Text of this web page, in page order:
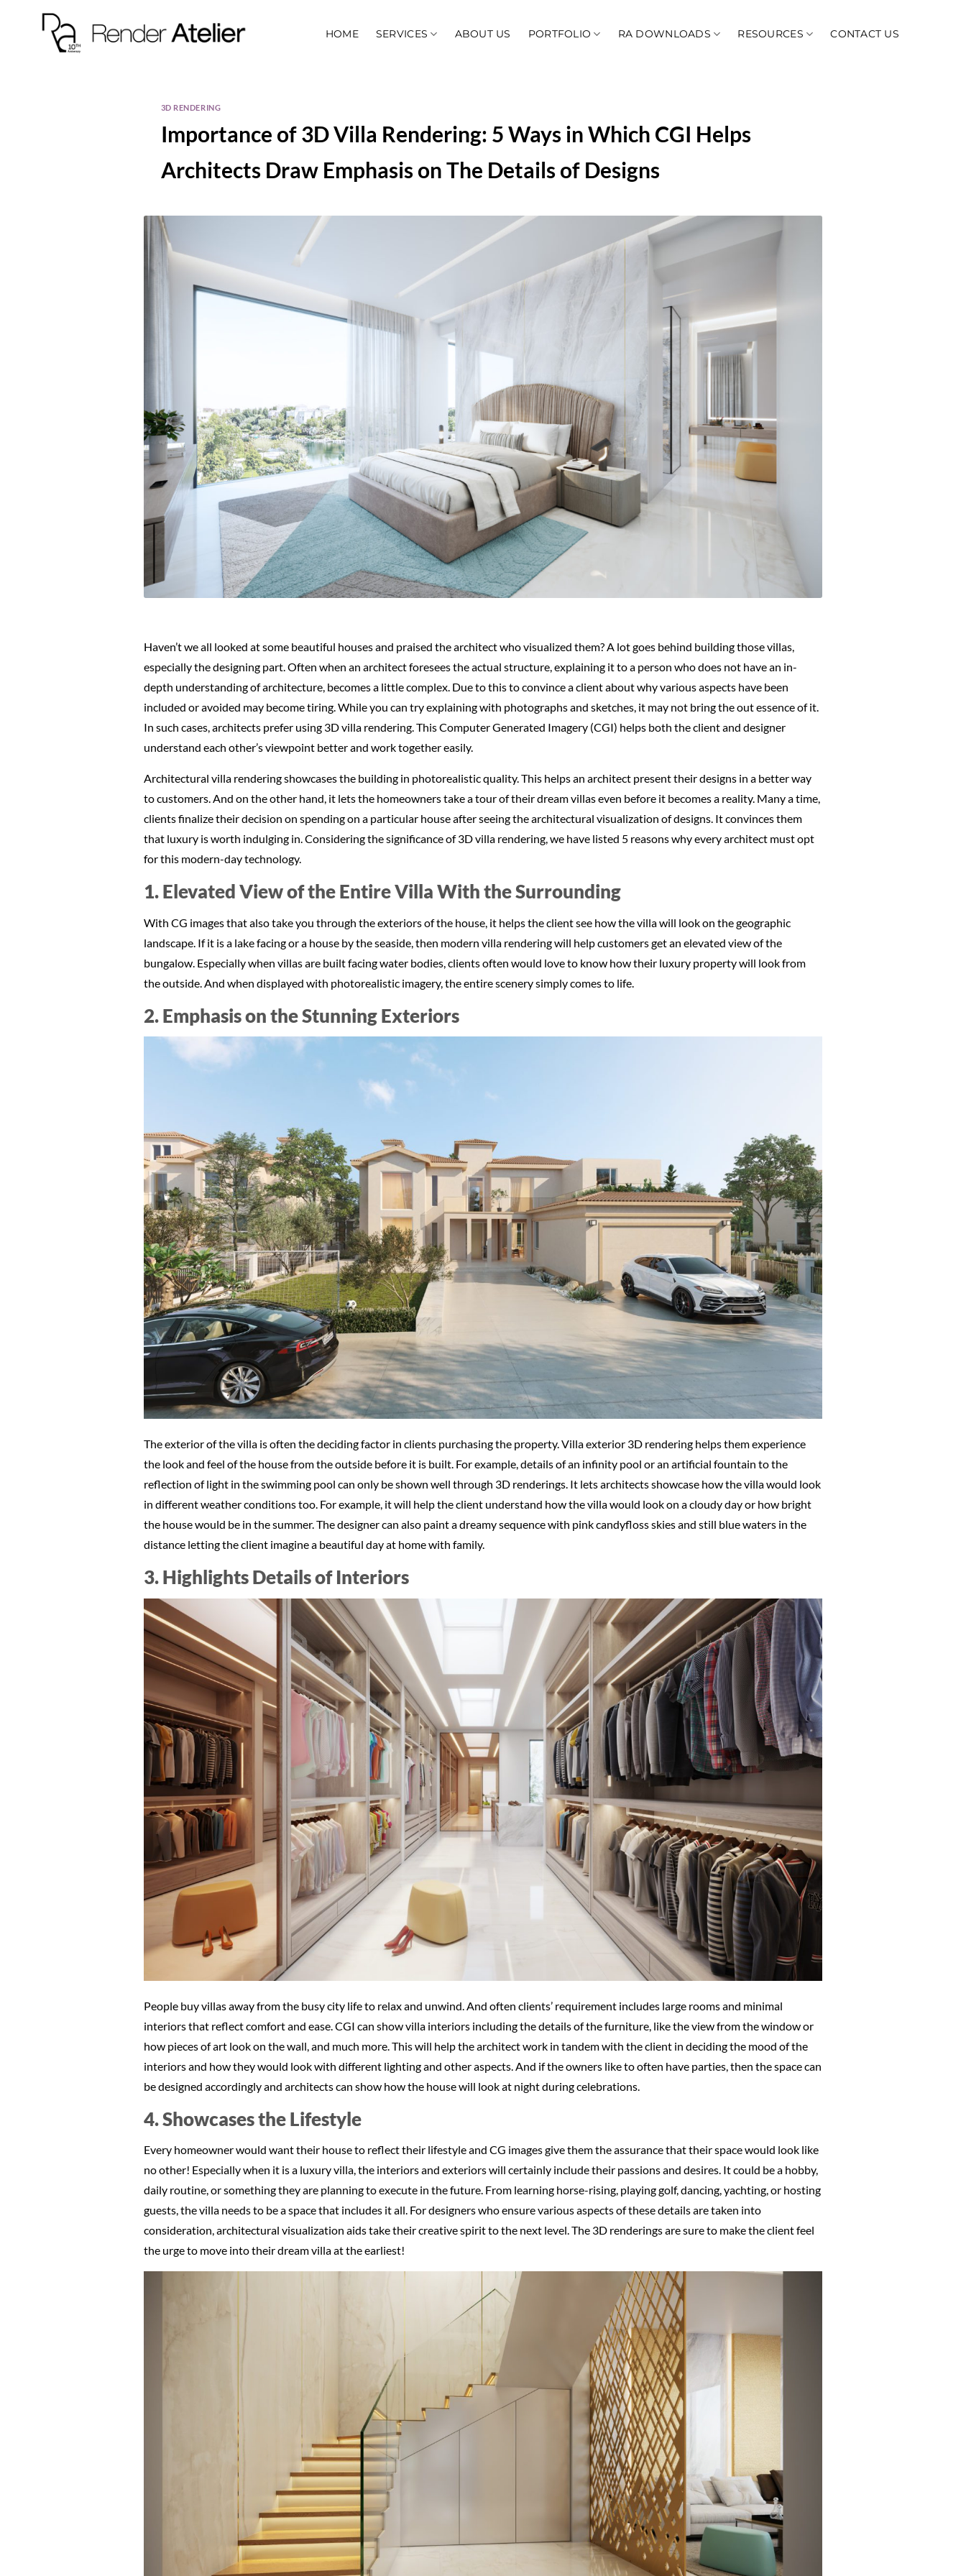
HOME SERVICES ABOUT US PORTFOLIO RA DOWNLOADS RESOURCES CONTACT US
3D RENDERING
Importance of 3D Villa Rendering: 5 Ways in Which CGI Helps
Architects Draw Emphasis on The Details of Designs
Haven’t we all looked at some beautiful houses and praised the architect who visualized them? A lot goes behind building those villas,
especially the designing part. Often when an architect foresees the actual structure, explaining it to a person who does not have an in-
depth understanding of architecture, becomes a little complex. Due to this to convince a client about why various aspects have been
included or avoided may become tiring. While you can try explaining with photographs and sketches, it may not bring the out essence of it.
In such cases, architects prefer using 3D villa rendering. This Computer Generated Imagery (CGI) helps both the client and designer
understand each other’s viewpoint better and work together easily.
Architectural villa rendering showcases the building in photorealistic quality. This helps an architect present their designs in a better way
to customers. And on the other hand, it lets the homeowners take a tour of their dream villas even before it becomes a reality. Many a time,
clients finalize their decision on spending on a particular house after seeing the architectural visualization of designs. It convinces them
that luxury is worth indulging in. Considering the significance of 3D villa rendering, we have listed 5 reasons why every architect must opt
for this modern-day technology.
1. Elevated View of the Entire Villa With the Surrounding
With CG images that also take you through the exteriors of the house, it helps the client see how the villa will look on the geographic
landscape. If it is a lake facing or a house by the seaside, then modern villa rendering will help customers get an elevated view of the
bungalow. Especially when villas are built facing water bodies, clients often would love to know how their luxury property will look from
the outside. And when displayed with photorealistic imagery, the entire scenery simply comes to life.
2. Emphasis on the Stunning Exteriors
The exterior of the villa is often the deciding factor in clients purchasing the property. Villa exterior 3D rendering helps them experience
the look and feel of the house from the outside before it is built. For example, details of an infinity pool or an artificial fountain to the
reflection of light in the swimming pool can only be shown well through 3D renderings. It lets architects showcase how the villa would look
in different weather conditions too. For example, it will help the client understand how the villa would look on a cloudy day or how bright
the house would be in the summer. The designer can also paint a dreamy sequence with pink candyfloss skies and still blue waters in the
distance letting the client imagine a beautiful day at home with family.
3. Highlights Details of Interiors
People buy villas away from the busy city life to relax and unwind. And often clients’ requirement includes large rooms and minimal
interiors that reflect comfort and ease. CGI can show villa interiors including the details of the furniture, like the view from the window or
how pieces of art look on the wall, and much more. This will help the architect work in tandem with the client in deciding the mood of the
interiors and how they would look with different lighting and other aspects. And if the owners like to often have parties, then the space can
be designed accordingly and architects can show how the house will look at night during celebrations.
4. Showcases the Lifestyle
Every homeowner would want their house to reflect their lifestyle and CG images give them the assurance that their space would look like
no other! Especially when it is a luxury villa, the interiors and exteriors will certainly include their passions and desires. It could be a hobby,
daily routine, or something they are planning to execute in the future. From learning horse-rising, playing golf, dancing, yachting, or hosting
guests, the villa needs to be a space that includes it all. For designers who ensure various aspects of these details are taken into
consideration, architectural visualization aids take their creative spirit to the next level. The 3D renderings are sure to make the client feel
the urge to move into their dream villa at the earliest!